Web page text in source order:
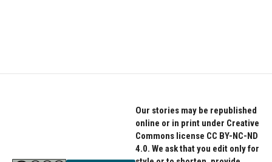
Our stories may be republished
online or in print under Creative
Commons license CC BY-NC-ND
4.0. We ask that you edit only for